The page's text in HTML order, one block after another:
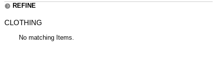
REFINE
CLOTHING
No matching Items.